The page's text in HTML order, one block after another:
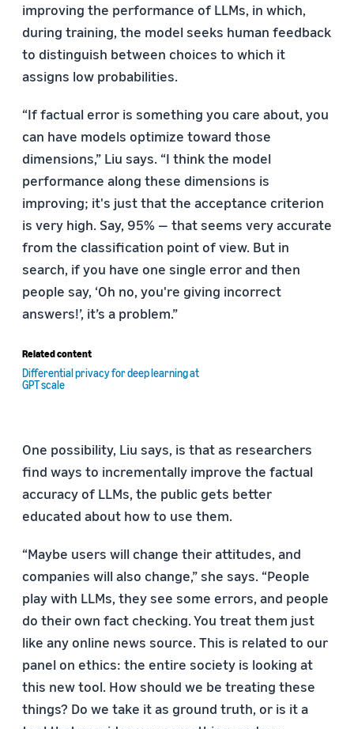
improving the performance of LLMs, in which,
during training, the model seeks human feedback
to distinguish between choices to which it
assigns low probabilities.
“If factual error is something you care about, you
can have models optimize toward those
dimensions,” Liu says. “I think the model
performance along these dimensions is
improving; it's just that the acceptance criterion
is very high. Say, 95% — that seems very accurate
from the classification point of view. But in
search, if you have one single error and then
people say, ‘Oh no, you're giving incorrect
answers!’, it’s a problem.”
Related content
Differential privacy for deep learning at
GPT scale
One possibility, Liu says, is that as researchers
find ways to incrementally improve the factual
accuracy of LLMs, the public gets better
educated about how to use them.
“Maybe users will change their attitudes, and
companies will also change,” she says. “People
play with LLMs, they see some errors, and people
do their own fact checking. You treat them just
like any online news source. This is related to our
panel on ethics: the entire society is looking at
this new tool. How should we be treating these
things? Do we take it as ground truth, or is it a